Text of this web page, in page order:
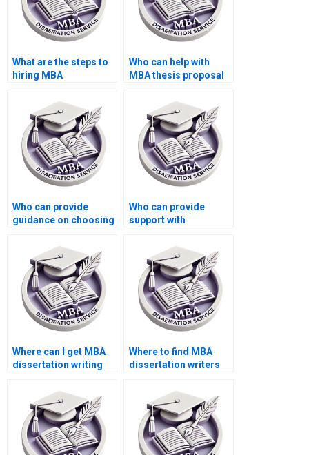
What are the steps to
hiring MBA
Who can help with
MBA thesis proposal
Who can provide
guidance on choosing
Who can provide
support with
from industry experts
into my MBA
dissertation?
Where can I get MBA
dissertation writing
Where to find MBA
dissertation writers
guidelines?